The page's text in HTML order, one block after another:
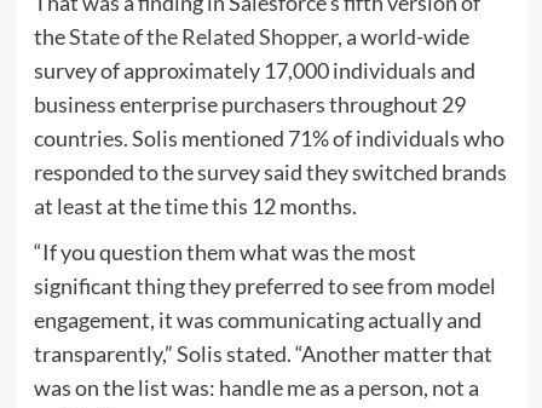
theState of the Related Shopper, a world-wide
survey of approximately 17,000 individuals and
business enterprise purchasers throughout 29
countries. Solis mentioned 71% of individuals who
responded to the survey said they switched brands
at least at the time this 12 months.
“If you question them what was the most
significant thing they preferred to see from model
engagement, it was communicating actually and
transparently,” Solis stated. “Another matter that
was on the list was: handle me as a person, not a